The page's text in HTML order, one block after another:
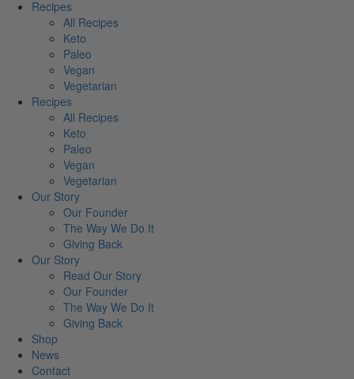
Recipes
All Recipes
Keto
Paleo
Vegan
Vegetarian
Recipes
All Recipes
Keto
Paleo
Vegan
Vegetarian
Our Story
Our Founder
The Way We Do It
Giving Back
Our Story
Read Our Story
Our Founder
The Way We Do It
Giving Back
Shop
News
Contact